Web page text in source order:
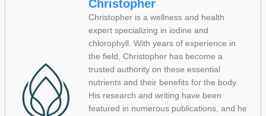
Christopher
Christopher is a wellness and health
expert specializing in iodine and
chlorophyll. With years of experience in
the field, Christopher has become a
trusted authority on these essential
nutrients and their benefits for the body.
His research and writing have been
featured in numerous publications, and he